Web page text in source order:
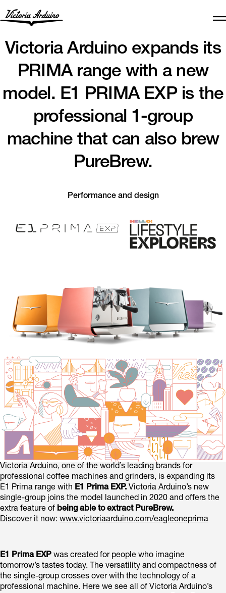
Victoria Arduino expands its
PRIMA range with a new
model. E1 PRIMA EXP is the
professional 1-group
machine that can also brew
PureBrew.
Performance and design
Victoria Arduino, one of the world’s leading brands for
professional coffee machines and grinders, is expanding its
E1 Prima range with E1 Prima EXP. Victoria Arduino’s new
single-group joins the model launched in 2020 and offers the
extra feature of being able to extract PureBrew.
Discover it now: www.victoriaarduino.com/eagleoneprima
E1 Prima EXP was created for people who imagine
tomorrow’s tastes today. The versatility and compactness of
the single-group crosses over with the technology of a
professional machine. Here we see all of Victoria Arduino’s